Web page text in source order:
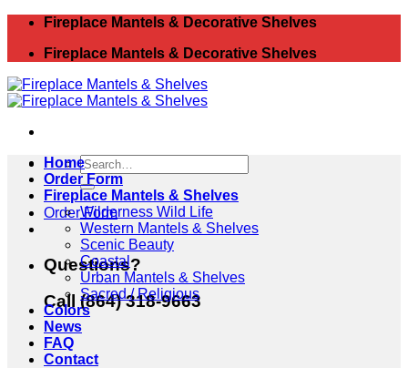
Skip
content
Fireplace Mantels & Decorative Shelves
Fireplace Mantels & Decorative Shelves
Search
for:
Order Form
Questions?
Call (864) 318-9663
Home
Order Form
Fireplace Mantels & Shelves
Wilderness Wild Life
Western Mantels & Shelves
Scenic Beauty
Coastal
Urban Mantels & Shelves
Sacred / Religious
Colors
News
FAQ
Contact